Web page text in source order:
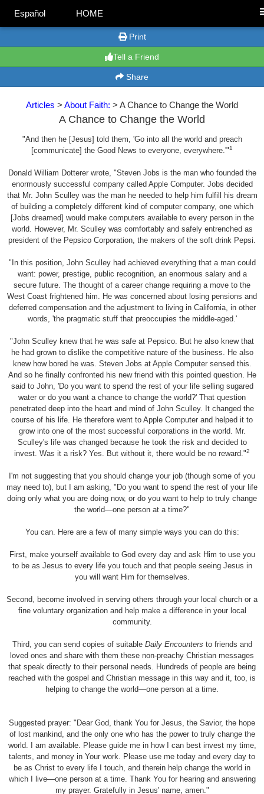
Español HOME
Print
Tell a Friend
Share
Articles > About Faith: > A Chance to Change the World
A Chance to Change the World
"And then he [Jesus] told them, 'Go into all the world and preach
[communicate] the Good News to everyone, everywhere.'"1
Donald William Dotterer wrote, "Steven Jobs is the man who founded the
enormously successful company called Apple Computer. Jobs decided
that Mr. John Sculley was the man he needed to help him fulfill his dream
of building a completely different kind of computer company, one which
[Jobs dreamed] would make computers available to every person in the
world. However, Mr. Sculley was comfortably and safely entrenched as
president of the Pepsico Corporation, the makers of the soft drink Pepsi.
"In this position, John Sculley had achieved everything that a man could
want: power, prestige, public recognition, an enormous salary and a
secure future. The thought of a career change requiring a move to the
West Coast frightened him. He was concerned about losing pensions and
deferred compensation and the adjustment to living in California, in other
words, 'the pragmatic stuff that preoccupies the middle-aged.'
"John Sculley knew that he was safe at Pepsico. But he also knew that
he had grown to dislike the competitive nature of the business. He also
knew how bored he was. Steven Jobs at Apple Computer sensed this.
And so he finally confronted his new friend with this pointed question. He
said to John, 'Do you want to spend the rest of your life selling sugared
water or do you want a chance to change the world?' That question
penetrated deep into the heart and mind of John Sculley. It changed the
course of his life. He therefore went to Apple Computer and helped it to
grow into one of the most successful corporations in the world. Mr.
Sculley's life was changed because he took the risk and decided to
invest. Was it a risk? Yes. But without it, there would be no reward."2
I'm not suggesting that you should change your job (though some of you
may need to), but I am asking, "Do you want to spend the rest of your life
doing only what you are doing now, or do you want to help to truly change
the world—one person at a time?"
You can. Here are a few of many simple ways you can do this:
First, make yourself available to God every day and ask Him to use you
to be as Jesus to every life you touch and that people seeing Jesus in
you will want Him for themselves.
Second, become involved in serving others through your local church or a
fine voluntary organization and help make a difference in your local
community.
Third, you can send copies of suitable Daily Encounters to friends and
loved ones and share with them these non-preachy Christian messages
that speak directly to their personal needs. Hundreds of people are being
reached with the gospel and Christian message in this way and it, too, is
helping to change the world—one person at a time.
Suggested prayer: "Dear God, thank You for Jesus, the Savior, the hope
of lost mankind, and the only one who has the power to truly change the
world. I am available. Please guide me in how I can best invest my time,
talents, and money in Your work. Please use me today and every day to
be as Christ to every life I touch, and therein help change the world in
which I live—one person at a time. Thank You for hearing and answering
my prayer. Gratefully in Jesus'name, amen."